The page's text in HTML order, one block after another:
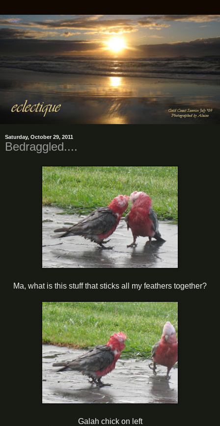
Saturday, October 29, 2011
Bedraggled....
Ma, what is this stuff that sticks all my feathers together?
Galah chick on left